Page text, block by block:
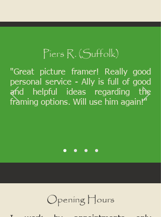
Piers R. (Suffolk)
"Great picture framer! Really good
personal service - Ally is full of good
and helpful ideas regarding the
framing options. Will use him again!"
Opening Hours